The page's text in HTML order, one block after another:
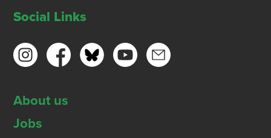
Social Links
About us
Jobs